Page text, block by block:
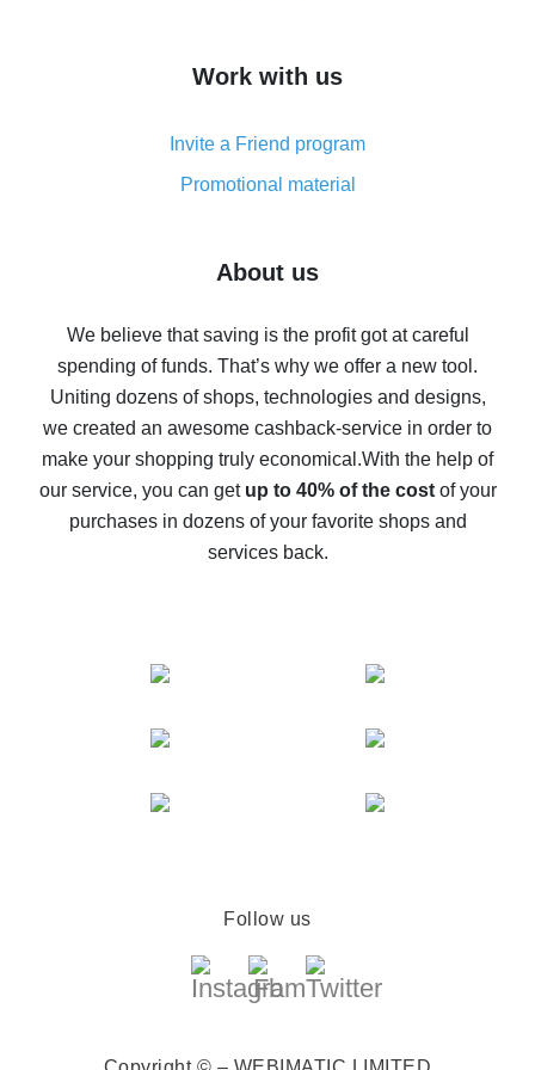
simple methods
8% cash back on AliExpress - saving real money is a
real thing
Five ways to get the most cash back on AliExpress
back
10% cash back on AliExpress - the impossible is
possible
The best cash back on AliExpress - how to find it
The best cash back service for AliExpress - let's
compare offers
Work with us
Invite a Friend program
Promotional material
About us
We believe that saving is the profit got at careful
spending of funds. That’s why we offer a new tool.
Uniting dozens of shops, technologies and designs,
we created an awesome cashback-service in order to
make your shopping truly economical.With the help of
our service, you can get up to 40% of the costof your
purchases in dozens of your favorite shops and
services back.
Follow us